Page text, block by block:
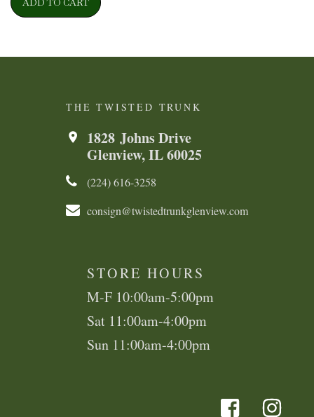
ADD TO CART
THE TWISTED TRUNK
1828 Johns Drive
Glenview, IL 60025
(224) 616-3258​​​​
consign@twistedtrunkglenview.com
STORE HOURS
M-F 10:00am-5:00pm
Sat 11:00am-4:00pm
Sun 11:00am-4:00pm